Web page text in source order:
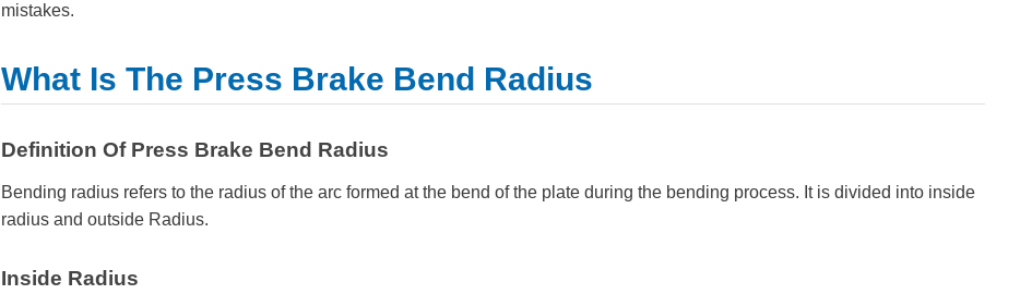
mistakes.
What Is The Press Brake Bend Radius
Definition Of Press Brake Bend Radius
Bending radius refers to the radius of the arc formed at the bend of the plate during the bending process. It is divided into inside
radius and outside Radius.
Inside Radius